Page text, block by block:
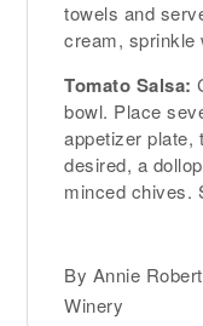
towels and
cream, sprinkle
Tomato Salsa:
bowl. Place
appetizer plate,
desired, a
minced chives.
By Annie
Winery